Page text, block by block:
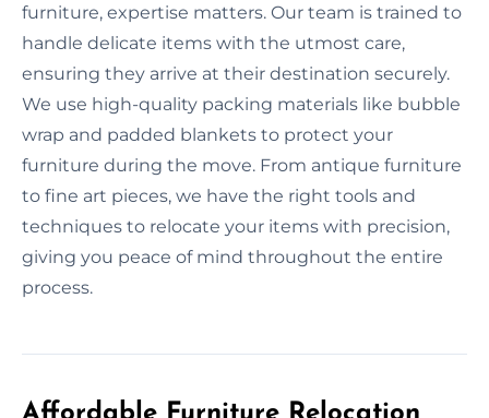
furniture, expertise matters. Our team is trained to
handle delicate items with the utmost care,
ensuring they arrive at their destination securely.
We use high-quality packing materials like bubble
wrap and padded blankets to protect your
furniture during the move. From antique furniture
to fine art pieces, we have the right tools and
techniques to relocate your items with precision,
giving you peace of mind throughout the entire
process.